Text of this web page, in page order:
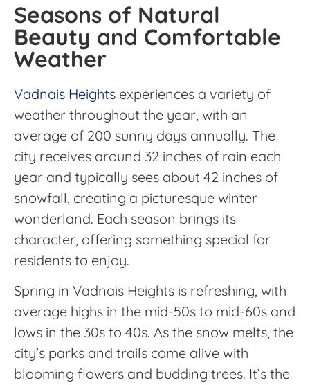
Seasons of Natural
Beauty and Comfortable
Weather
Vadnais Heights experiences a variety of
weather throughout the year, with an
average of 200 sunny days annually. The
city receives around 32 inches of rain each
year and typically sees about 42 inches of
snowfall, creating a picturesque winter
wonderland. Each season brings its
character, offering something special for
residents to enjoy.
Spring in Vadnais Heights is refreshing, with
average highs in the mid-50s to mid-60s and
lows in the 30s to 40s. As the snow melts, the
city’s parks and trails come alive with
blooming flowers and budding trees. It’s the